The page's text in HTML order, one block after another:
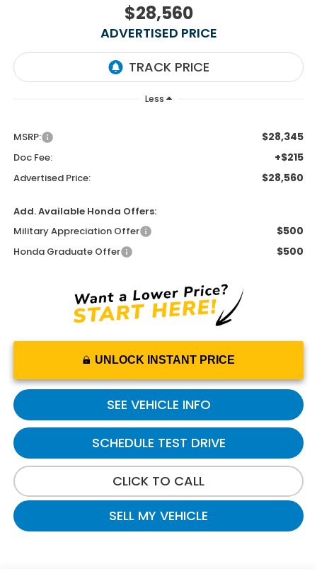
$28,560
ADVERTISED PRICE
Less
MSRP: $28,345
Doc Fee: +$215
Advertised Price: $28,560
Add. Available Honda Offers:
Military Appreciation Offer
$500
Honda Graduate Offer $500
UNLOCK INSTANT PRICE
SEE VEHICLE INFO
SCHEDULE TEST DRIVE
CLICK TO CALL
SELL MY VEHICLE